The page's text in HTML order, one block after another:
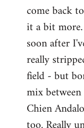
come back
it a bit
soon after
really
field - but
mix
Chien